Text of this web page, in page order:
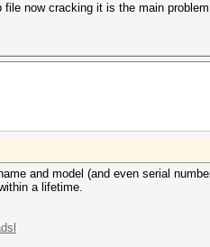
now cracking it is the main
and model (and even serial
a lifetime.